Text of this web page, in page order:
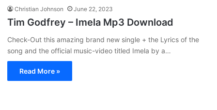
Christian Johnson June 22, 2023
Tim Godfrey – Imela Mp3 Download
Check-Out this amazing brand new single + the Lyrics of the
song and the official music-video titled Imela by a…
Read More »